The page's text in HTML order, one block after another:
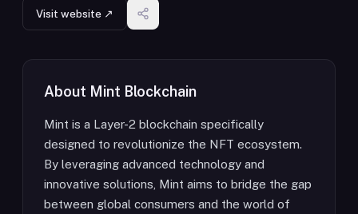
Visit website ↗
About Mint Blockchain
Mint is a Layer-2 blockchain specifically
designed to revolutionize the NFT ecosystem.
By leveraging advanced technology and
innovative solutions, Mint aims to bridge the gap
between global consumers and the world of